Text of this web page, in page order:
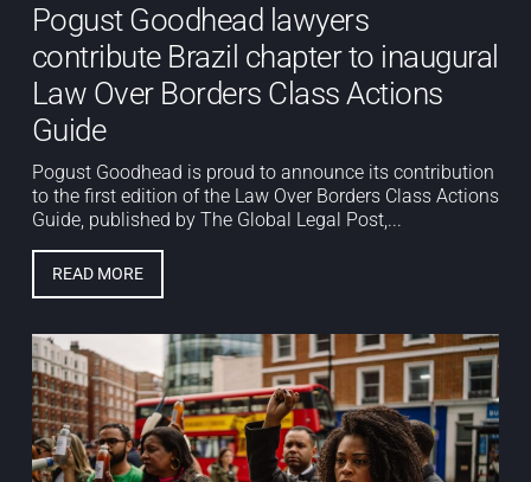
Pogust Goodhead lawyers
contribute Brazil chapter to inaugural
Law Over Borders Class Actions
Guide
Pogust Goodhead is proud to announce its contribution
to the first edition of the Law Over Borders Class Actions
Guide, published by The Global Legal Post,...
READ MORE